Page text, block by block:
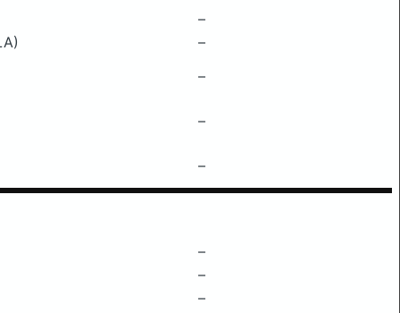
–
–
–
–
–
–
–
–